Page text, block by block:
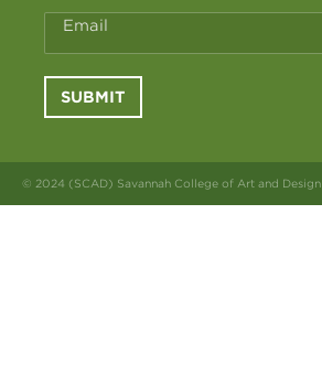
Email
SUBMIT
© 2024 (SCAD) Savannah College of Art and Design